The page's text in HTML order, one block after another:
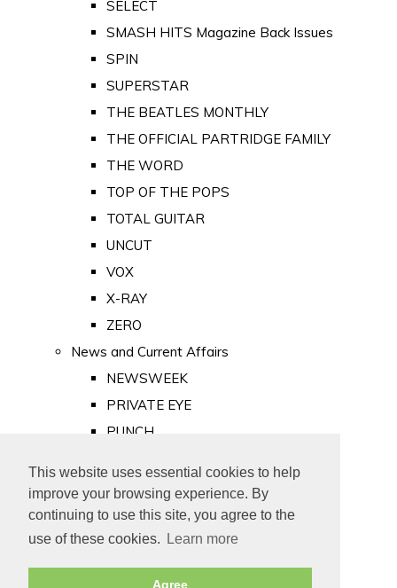
This website uses essential cookies to help
improve your browsing experience. By
continuing to use this site, you agree to the
use of these cookies.
Learn more
Agree
SELECT
SMASH HITS Magazine Back Issues
SPIN
SUPERSTAR
THE BEATLES MONTHLY
THE OFFICIAL PARTRIDGE FAMILY
THE WORD
TOP OF THE POPS
TOTAL GUITAR
UNCUT
VOX
X-RAY
ZERO
News and Current Affairs
NEWSWEEK
PRIVATE EYE
PUNCH
Old Newspapers
Royalty
MAJESTY
ROYAL LIFE